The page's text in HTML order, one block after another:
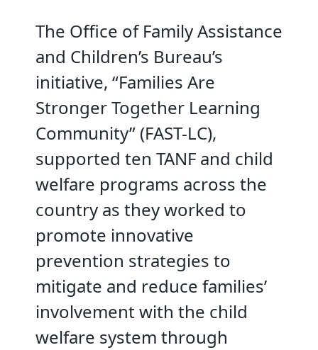
The Office of Family Assistance
and Children’s Bureau’s
initiative, “Families Are
Stronger Together Learning
Community” (FAST-LC),
supported ten TANF and child
welfare programs across the
country as they worked to
promote innovative
prevention strategies to
mitigate and reduce families’
involvement with the child
welfare system through